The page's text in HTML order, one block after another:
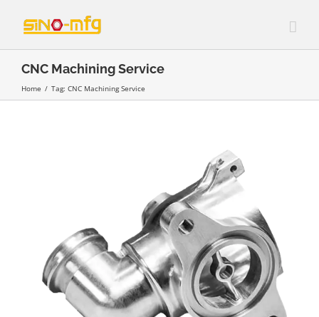
content
CNC Machining Service
Home / Tag: CNC Machining Service